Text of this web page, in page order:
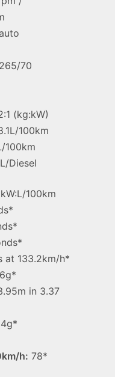
70
(kg:kW)
100km
100km
Diesel
100km
at 133.2km/h*
in 3.37
h: 78*